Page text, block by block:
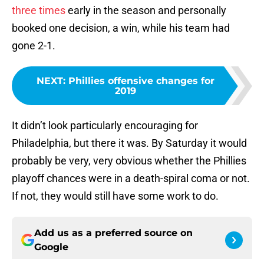
three timesearly in the season and personally
booked one decision, a win, while his team had
gone 2-1.
NEXT: Phillies offensive changes for
2019
It didn’t look particularly encouraging for
Philadelphia, but there it was. By Saturday it would
probably be very, very obvious whether the Phillies
playoff chances were in a death-spiral coma or not.
If not, they would still have some work to do.
Add us as a preferred source on
Google